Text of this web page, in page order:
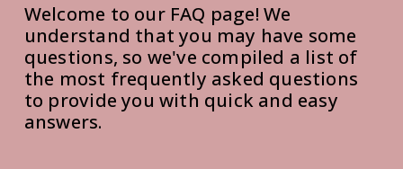
Welcome to our FAQ page! We
understand that you may have some
questions, so we've compiled a list of
the most frequently asked questions
to provide you with quick and easy
answers.